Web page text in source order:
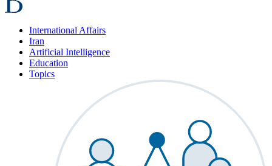
International Affairs
Iran
Artificial Intelligence
Education
Topics